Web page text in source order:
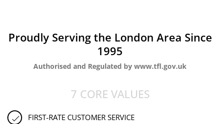
Proudly Serving the London Area Since
1995
Authorised and Regulated by www.tfl.gov.uk
7 CORE VALUES
FIRST-RATE CUSTOMER SERVICE